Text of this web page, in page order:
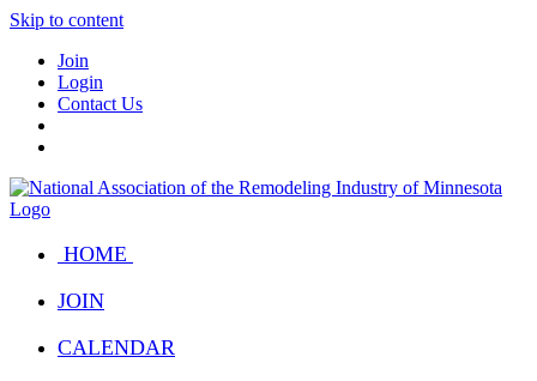
Skip to content
Join
Login
Contact Us
HOME
JOIN
CALENDAR